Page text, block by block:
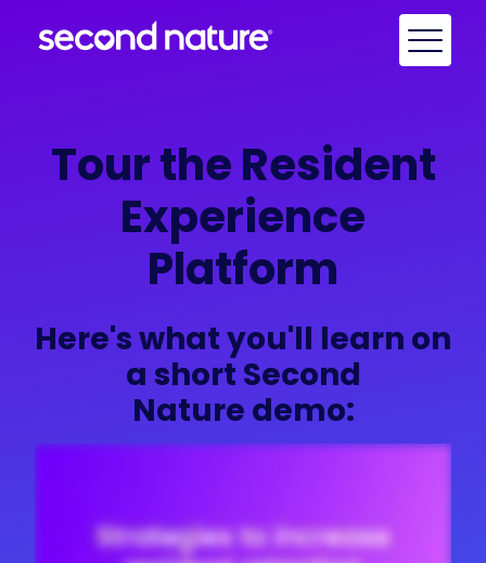
Tour the Resident
Experience
Platform
Here's what you'll learn on
a short Second
Nature demo: